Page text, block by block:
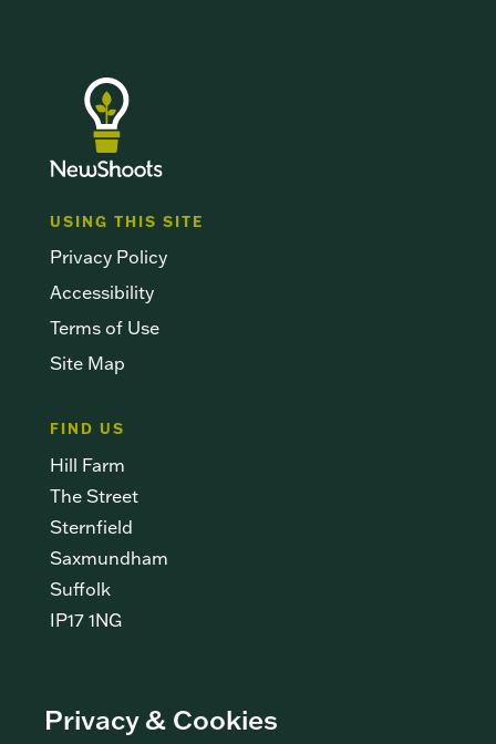
USING THIS SITE
Privacy Policy
Accessibility
Terms of Use
Site Map
FIND US
Hill Farm
The Street
Sternfield
Saxmundham
Suffolk
IP17 1NG
info@newshootsltd.co.uk
Privacy & Cookies